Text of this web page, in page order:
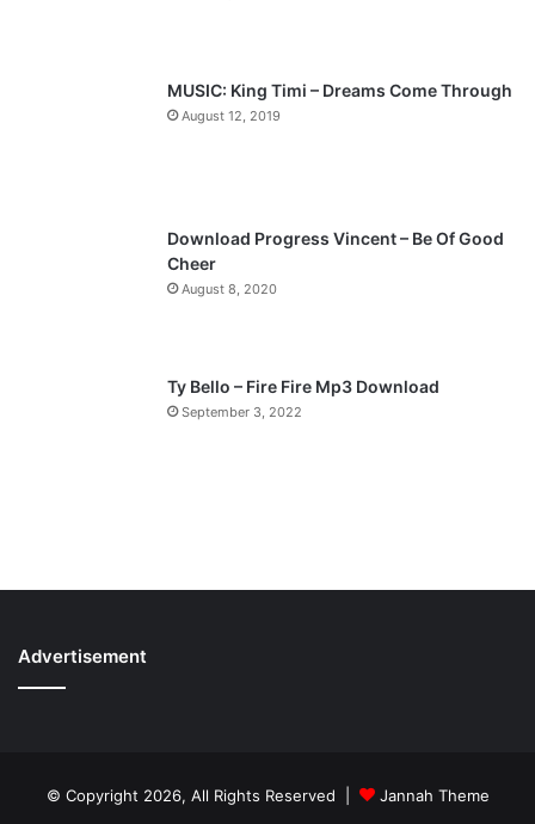
a
MUSIC: King Timi – Dreams Come Through
August 12, 2019
Download Progress Vincent – Be Of Good
Cheer
August 8, 2020
Ty Bello – Fire Fire Mp3 Download
September 3, 2022
Advertisement
© Copyright 2026, All Rights Reserved | Jannah Theme